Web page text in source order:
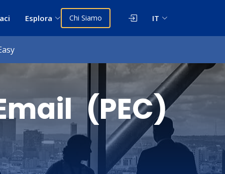
Esplora Chi Siamo IT
(PEC)